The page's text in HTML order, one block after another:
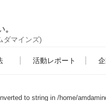
ダマインズ)
活動レポート
to string in /home/